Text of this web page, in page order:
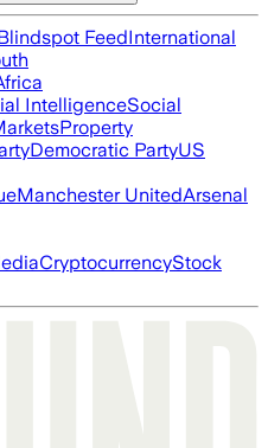
FeedInternational
IntelligenceSocial
Property
Democratic PartyUS
Manchester UnitedArsenal
CryptocurrencyStock